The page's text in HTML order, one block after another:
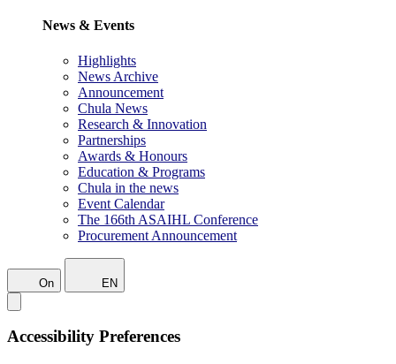
News & Events
Highlights
News Archive
Announcement
Chula News
Research & Innovation
Partnerships
Awards & Honours
Education & Programs
Chula in the news
Event Calendar
The 166th ASAIHL Conference
Procurement Announcement
On EN
Accessibility Preferences